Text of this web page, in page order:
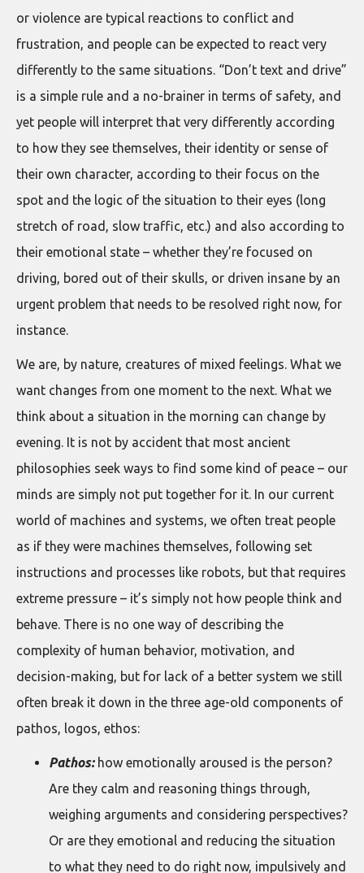
or violence are typical reactions to conflict and
frustration, and people can be expected to react very
differently to the same situations. “Don’t text and drive”
is a simple rule and a no-brainer in terms of safety, and
yet people will interpret that very differently according
to how they see themselves, their identity or sense of
their own character, according to their focus on the
spot and the logic of the situation to their eyes (long
stretch of road, slow traffic, etc.) and also according to
their emotional state – whether they’re focused on
driving, bored out of their skulls, or driven insane by an
urgent problem that needs to be resolved right now, for
instance.
We are, by nature, creatures of mixed feelings. What we
want changes from one moment to the next. What we
think about a situation in the morning can change by
evening. It is not by accident that most ancient
philosophies seek ways to find some kind of peace – our
minds are simply not put together for it. In our current
world of machines and systems, we often treat people
as if they were machines themselves, following set
instructions and processes like robots, but that requires
extreme pressure – it’s simply not how people think and
behave. There is no one way of describing the
complexity of human behavior, motivation, and
decision-making, but for lack of a better system we still
often break it down in the three age-old components of
pathos, logos, ethos:
Pathos:how emotionally aroused is the person?
Are they calm and reasoning things through,
weighing arguments and considering perspectives?
Or are they emotional and reducing the situation
to what they need to do right now, impulsively and